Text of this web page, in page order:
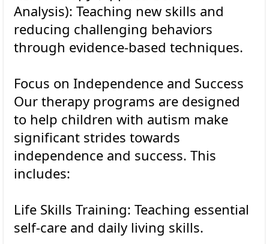
Analysis): Teaching new skills and
reducing challenging behaviors
through evidence-based techniques.
Focus on Independence and Success
Our therapy programs are designed
to help children with autism make
significant strides towards
independence and success. This
includes:
Life Skills Training: Teaching essential
self-care and daily living skills.